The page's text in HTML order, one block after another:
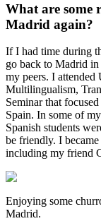
What are some
Madrid again?
If I had time during
go back to Madrid in
my peers. I
Multilingualism,
Seminar that
Spain. In some of
Spanish students
be friendly. I
including my friend
Enjoying some
Madrid.